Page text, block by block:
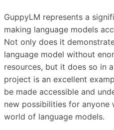
GuppyLM represents a
making language models
Not only does it
language model without
resources, but it does so in
project is an excellent
be made accessible and
new possibilities for
world of language models.